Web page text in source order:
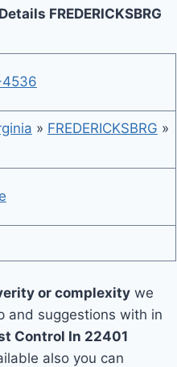
FREDERICKSBRG
» FREDERICKSBRG »
or complexity we
and suggestions with in
Control In 22401
also you can